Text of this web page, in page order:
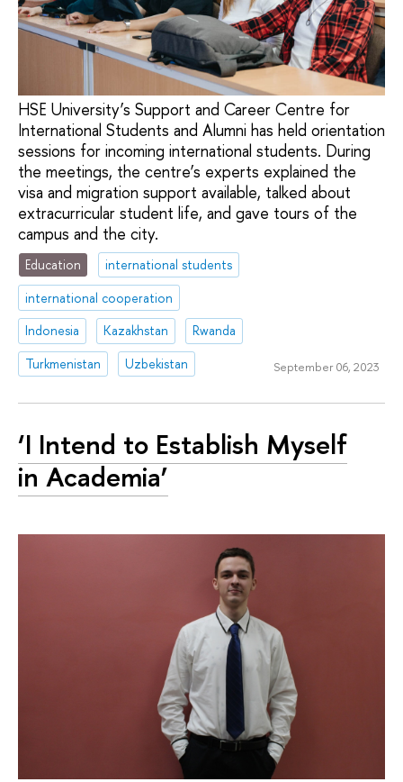
HSE University’s Support and Career Centre for
International Students and Alumni has held orientation
sessions for incoming international students. During
the meetings, the centre’s experts explained the
visa and migration support available, talked about
extracurricular student life, and gave tours of the
campus and the city.
Education
international students
international cooperation
Indonesia
Kazakhstan
Rwanda
Turkmenistan
Uzbekistan September 06, 2023
‘I Intend to Establish Myself
in Academia’